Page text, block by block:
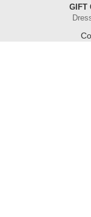
GIFT